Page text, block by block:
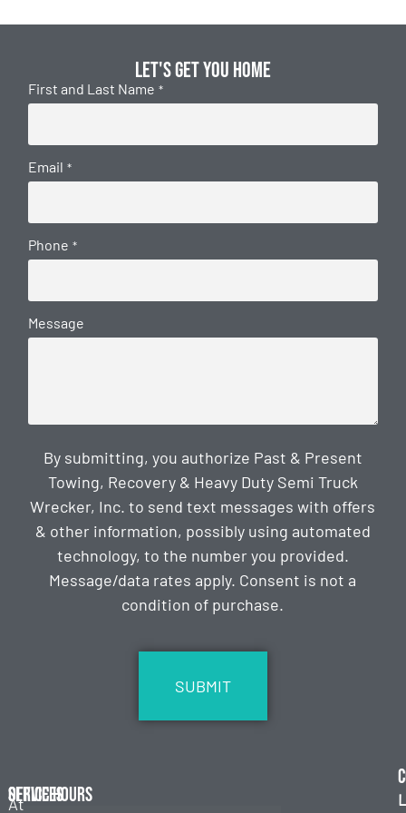
Let's get you home
First and Last Name *
Email *
Phone *
Message
By submitting, you authorize Past & Present
Towing, Recovery & Heavy Duty Semi Truck
Wrecker, Inc. to send text messages with offers
& other information, possibly using automated
technology, to the number you provided.
Message/data rates apply. Consent is not a
condition of purchase.
At
Services
Office Hours